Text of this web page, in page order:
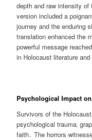
depth and raw intensity
version included a
journey and the enduring
translation enhanced the
powerful message
in Holocaust literature
Psychological Impact
Survivors of the
psychological trauma‚
faith․ The horrors